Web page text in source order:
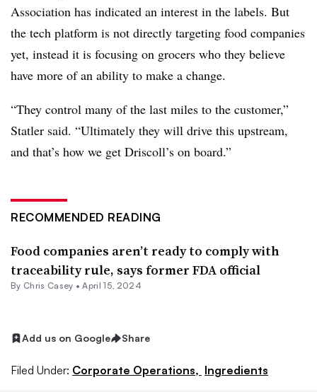
Association has indicated an interest in the labels. But
the tech platform is not directly targeting food companies
yet, instead it is focusing on grocers who they believe
have more of an ability to make a change.
“They control many of the last miles to the customer,”
Statler said. “Ultimately they will drive this upstream,
and that’s how we get Driscoll’s on board.”
RECOMMENDED READING
Food companies aren’t ready to comply with
traceability rule, says former FDA official
By Chris Casey •April 15, 2024
Add us on Google Share
Filed Under: Corporate Operations, Ingredients